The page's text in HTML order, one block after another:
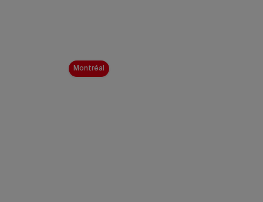
Montréal